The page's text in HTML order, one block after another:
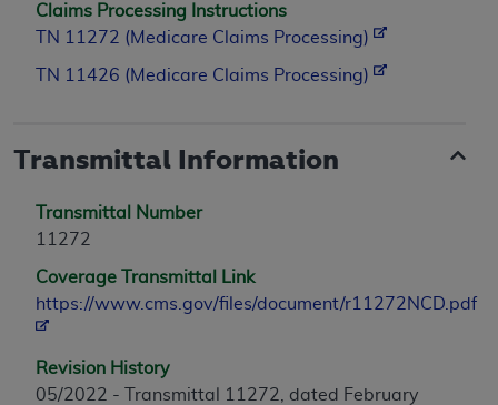
Claims Processing Instructions
TN 11272 (Medicare Claims Processing)
TN 11426 (Medicare Claims Processing)
Transmittal Information
Transmittal Number
11272
Coverage Transmittal Link
https://www.cms.gov/files/document/r11272NCD.pdf
Revision History
05/2022 - Transmittal 11272, dated February